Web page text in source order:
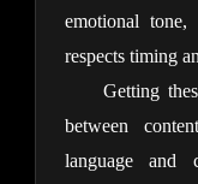
emotional
respects timing
Getting
between
language and